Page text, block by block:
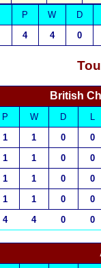
P W
D
4 4 0
British
P W D
L
1 1 0
0
1 1 0
0
1 1 0
0
1 1 0
0
4 4 0 0